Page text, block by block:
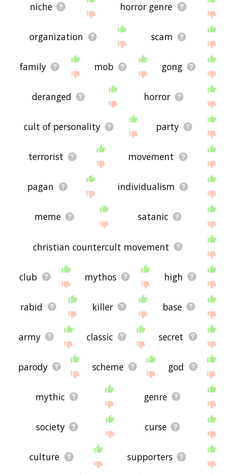
niche horror genre
organization scam
family mob gong
deranged horror
cult of personality party
terrorist movement
pagan individualism
meme satanic
christian countercult movement
club mythos high
rabid killer base
army classic secret
parody scheme god
mythic genre
society curse
culture supporters